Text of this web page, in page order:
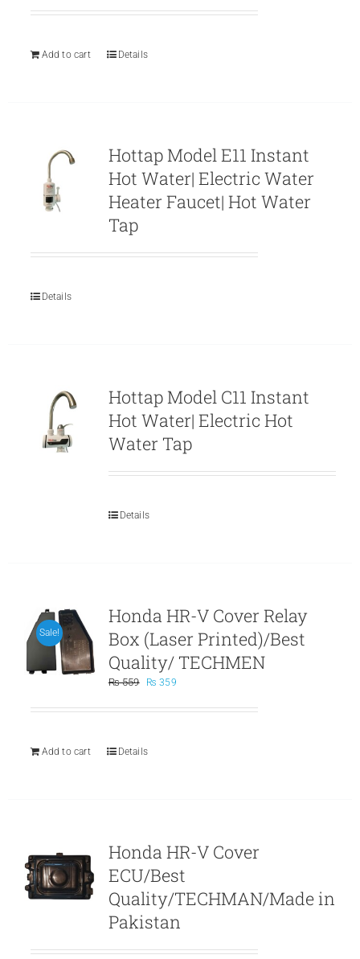
was:
is:
Add to cart
Details
Hottap Model E11 Instant
Hot Water| Electric Water
Heater Faucet| Hot Water
Tap
Details
Hottap Model C11 Instant
Hot Water| Electric Hot
Water Tap
Details
Sale!
Honda HR-V Cover Relay
Box (Laser Printed)/Best
Quality/ TECHMEN
₨559
Original
was:
₨ 359Current
is:
Add to cart
Details
Honda HR-V Cover
ECU/Best
Quality/TECHMAN/Made in
Pakistan